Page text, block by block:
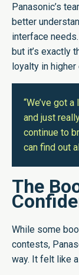
Panasonic’s
better
interface
but it’s exactly
loyalty in higher
“We’ve got
and just
continue to
can find out
The
While some
contests,
way. It felt like